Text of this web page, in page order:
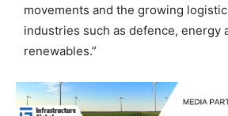
movements and the growing
industries such as defence, energy
renewables.”